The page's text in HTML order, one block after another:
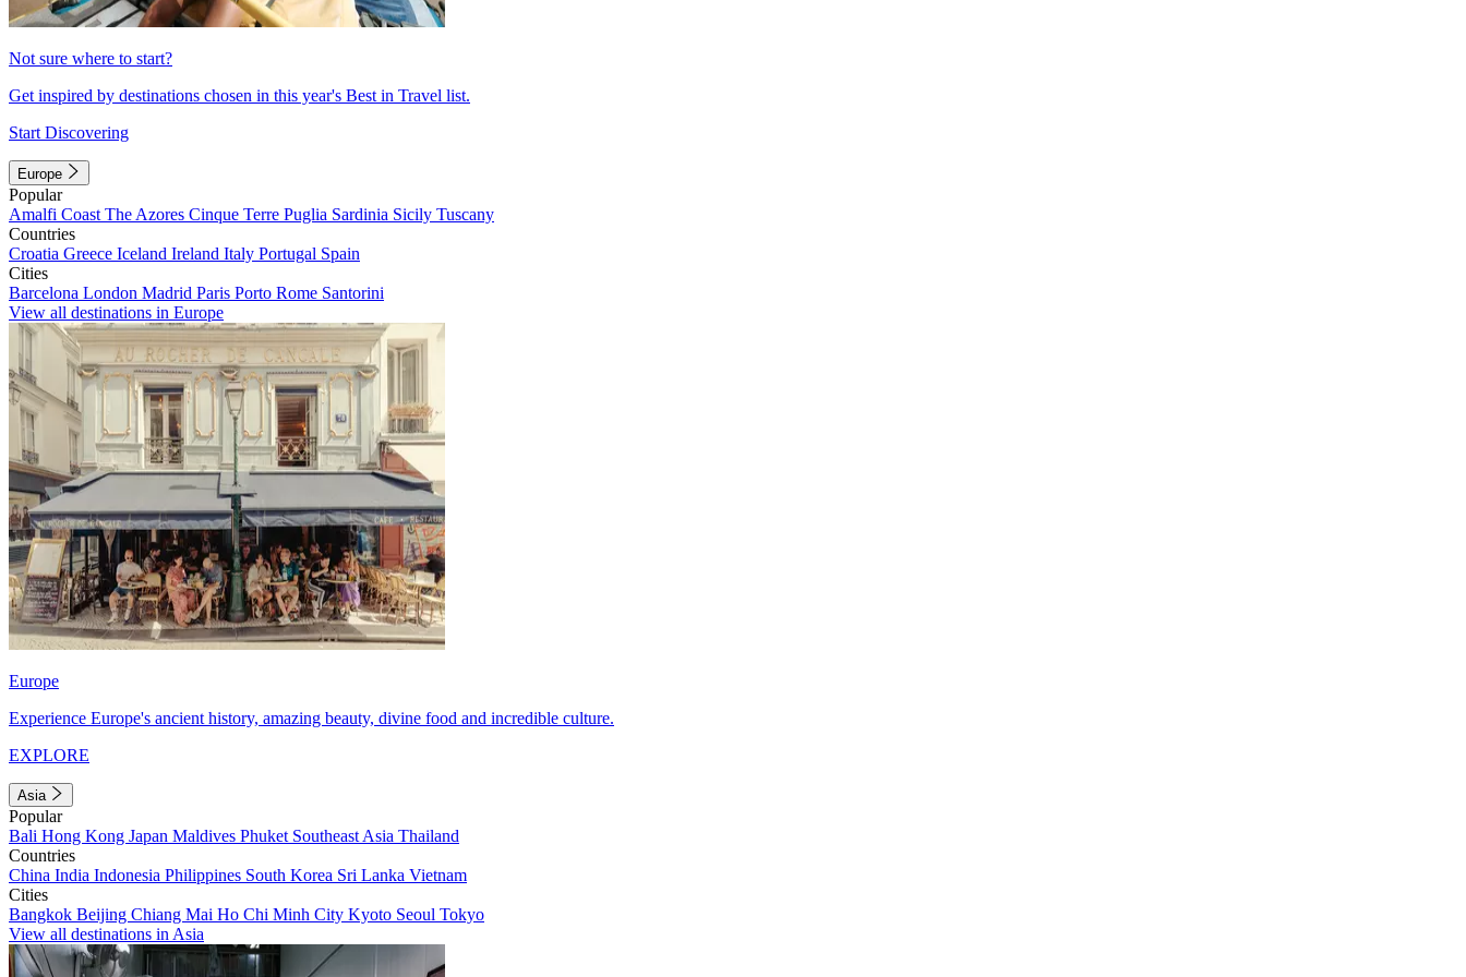
Not sure where to start?
Get inspired by destinations chosen in this year's Best in Travel list.
Start Discovering
Europe
Popular
Amalfi Coast The Azores Cinque Terre Puglia Sardinia Sicily Tuscany
Countries
Croatia Greece Iceland Ireland Italy Portugal Spain
Cities
Barcelona London Madrid Paris Porto Rome Santorini
View all destinations in Europe
Europe
Experience Europe's ancient history, amazing beauty, divine food and incredible culture.
EXPLORE
Asia
Popular
Bali Hong Kong Japan Maldives Phuket Southeast Asia Thailand
Countries
China India Indonesia Philippines South Korea Sri Lanka Vietnam
Cities
Bangkok Beijing Chiang Mai Ho Chi Minh City Kyoto Seoul Tokyo
View all destinations in Asia